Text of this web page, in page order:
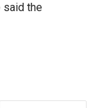
said the